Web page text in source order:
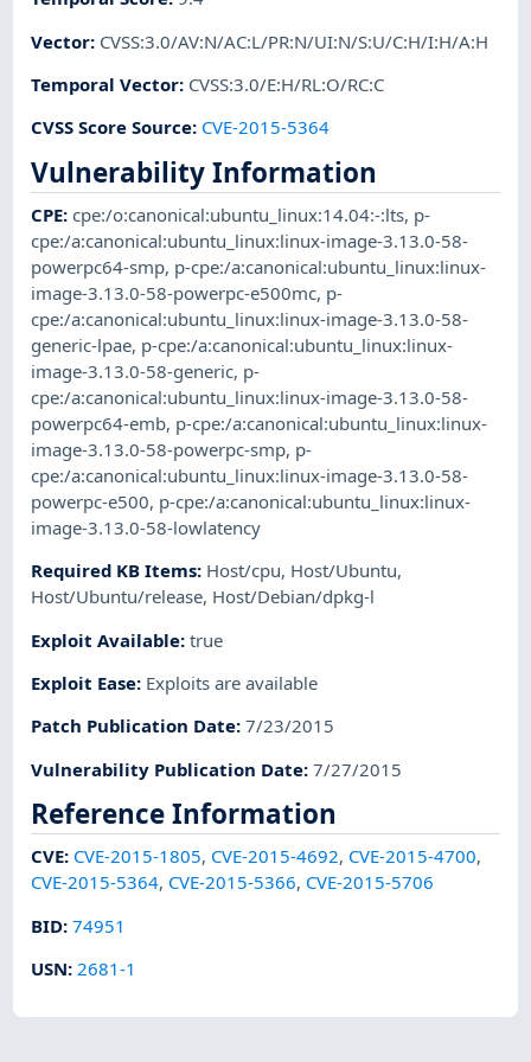
Vector: CVSS:3.0/AV:N/AC:L/PR:N/UI:N/S:U/C:H/I:H/A:H
Temporal Vector: CVSS:3.0/E:H/RL:O/RC:C
CVSS Score Source: CVE-2015-5364
Vulnerability Information
CPE:cpe:/o:canonical:ubuntu_linux:14.04:-:lts, p-
cpe:/a:canonical:ubuntu_linux:linux-image-3.13.0-58-
powerpc64-smp, p-cpe:/a:canonical:ubuntu_linux:linux-
image-3.13.0-58-powerpc-e500mc, p-
cpe:/a:canonical:ubuntu_linux:linux-image-3.13.0-58-
generic-lpae, p-cpe:/a:canonical:ubuntu_linux:linux-
image-3.13.0-58-generic, p-
cpe:/a:canonical:ubuntu_linux:linux-image-3.13.0-58-
powerpc64-emb, p-cpe:/a:canonical:ubuntu_linux:linux-
image-3.13.0-58-powerpc-smp, p-
cpe:/a:canonical:ubuntu_linux:linux-image-3.13.0-58-
powerpc-e500, p-cpe:/a:canonical:ubuntu_linux:linux-
image-3.13.0-58-lowlatency
Required KB Items: Host/cpu, Host/Ubuntu,
Host/Ubuntu/release, Host/Debian/dpkg-l
Exploit Available:true
Exploit Ease: Exploits are available
Patch Publication Date:7/23/2015
Vulnerability Publication Date:7/27/2015
Reference Information
CVE: CVE-2015-1805, CVE-2015-4692, CVE-2015-4700,
CVE-2015-5364, CVE-2015-5366, CVE-2015-5706
BID:74951
USN:2681-1